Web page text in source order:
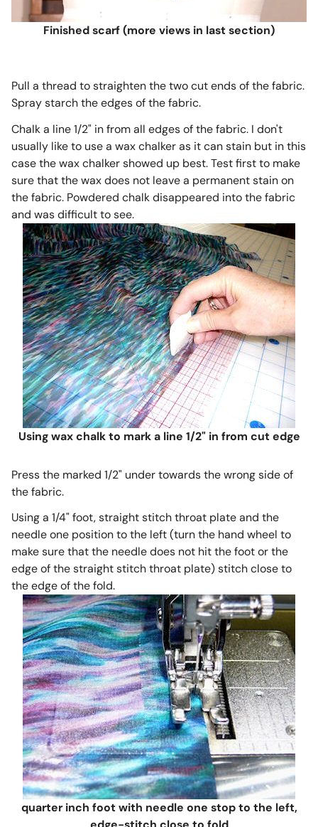
Finished scarf (more views in last section)
Pull a thread to straighten the two cut ends of the fabric.
Spray starch the edges of the fabric.
Chalk a line 1/2" in from all edges of the fabric. I don't
usually like to use a wax chalker as it can stain but in this
case the wax chalker showed up best. Test first to make
sure that the wax does not leave a permanent stain on
the fabric. Powdered chalk disappeared into the fabric
and was difficult to see.
Using wax chalk to mark a line 1/2" in from cut edge
Press the marked 1/2" under towards the wrong side of
the fabric.
Using a 1/4" foot, straight stitch throat plate and the
needle one position to the left (turn the hand wheel to
make sure that the needle does not hit the foot or the
edge of the straight stitch throat plate) stitch close to
the edge of the fold.
quarter inch foot with needle one stop to the left,